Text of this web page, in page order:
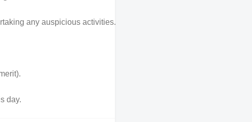
any auspicious activities.
day.